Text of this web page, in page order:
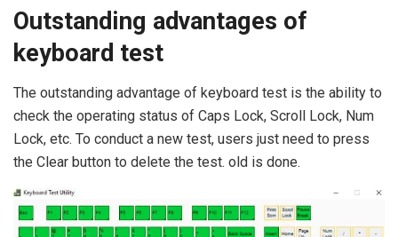
Outstanding advantages of
keyboard test
The outstanding advantage of keyboard test is the ability to
check the operating status of Caps Lock, Scroll Lock, Num
Lock, etc. To conduct a new test, users just need to press
the Clear button to delete the test. old is done.